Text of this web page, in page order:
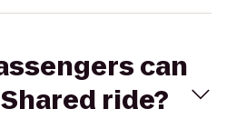
can
ride?